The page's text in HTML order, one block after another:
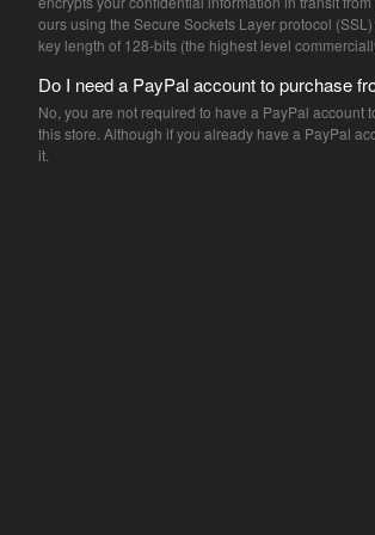
Letterpress print
Frank Kozik
Danny Sangra
Mike Giant
Shepard Fairey
ours using the Secure Sockets Layer protocol
key length of 128-bits (the highest level
Do I need a PayPal account to purchase
No, you are not required to have a PayPal account
this store. Although if you already have a PayPal
it.